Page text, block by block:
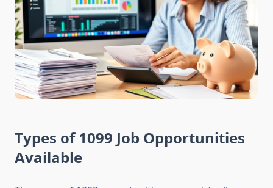
Types of 1099 Job Opportunities
Available